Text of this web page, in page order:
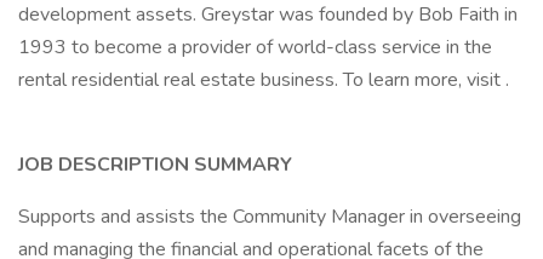
development assets. Greystar was founded by Bob Faith in
1993 to become a provider of world-class service in the
rental residential real estate business. To learn more, visit .
JOB DESCRIPTION SUMMARY
Supports and assists the Community Manager in overseeing
and managing the financial and operational facets of the